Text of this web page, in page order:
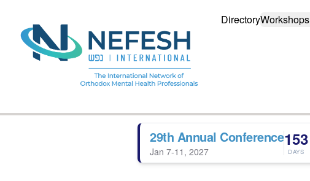
DirectoryWorkshops
29th Annual Conference
Jan 7-11, 2027
153
DAYS